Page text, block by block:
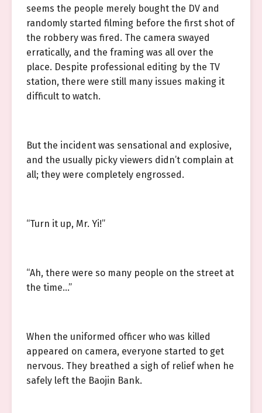
seems the people merely bought the DV and
randomly started filming before the first shot of
the robbery was fired. The camera swayed
erratically, and the framing was all over the
place. Despite professional editing by the TV
station, there were still many issues making it
difficult to watch.
But the incident was sensational and explosive,
and the usually picky viewers didn’t complain at
all; they were completely engrossed.
“Turn it up, Mr. Yi!”
“Ah, there were so many people on the street at
the time…”
When the uniformed officer who was killed
appeared on camera, everyone started to get
nervous. They breathed a sigh of relief when he
safely left the Baojin Bank.